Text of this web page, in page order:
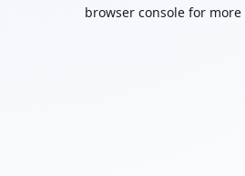
browser console for